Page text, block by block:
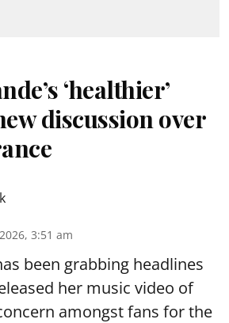
‘healthier’
discussion over
3:51 am
been grabbing headlines
her music video of
amongst fans for the